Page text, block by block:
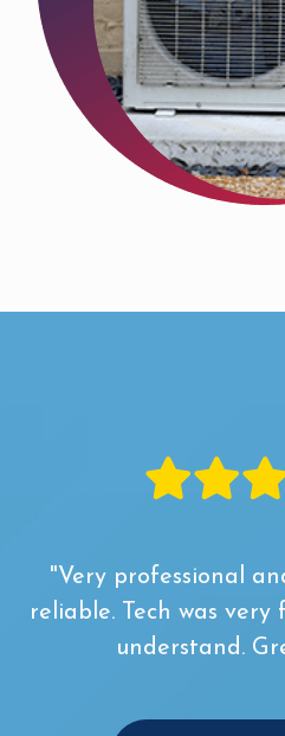
"Very professional
reliable. Tech was
understand.